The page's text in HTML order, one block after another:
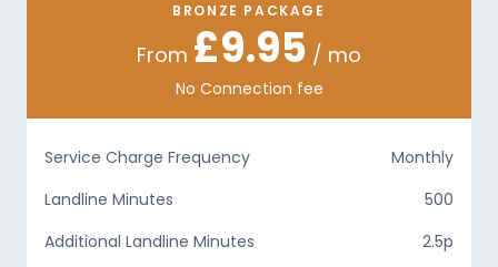
BRONZE PACKAGE
From £9.95 / mo
No Connection fee
Service Charge Frequency
Monthly
Landline Minutes
500
Additional Landline Minutes
2.5p